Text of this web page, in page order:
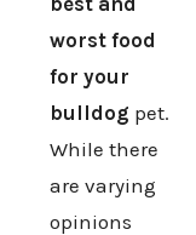
worst food
for your
bulldog pet.
While there
are varying
opinions